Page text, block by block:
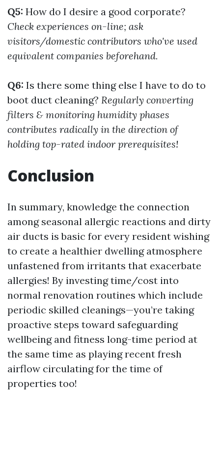
Q5: How do I desire a good corporate?
Check experiences on-line; ask
visitors/domestic contributors who've used
equivalent companies beforehand.
Q6: Is there some thing else I have to do to
boot duct cleaning? Regularly converting
filters & monitoring humidity phases
contributes radically in the direction of
holding top-rated indoor prerequisites!
Conclusion
In summary, knowledge the connection
among seasonal allergic reactions and dirty
air ducts is basic for every resident wishing
to create a healthier dwelling atmosphere
unfastened from irritants that exacerbate
allergies! By investing time/cost into
normal renovation routines which include
periodic skilled cleanings—you’re taking
proactive steps toward safeguarding
wellbeing and fitness long-time period at
the same time as playing recent fresh
airflow circulating for the time of
properties too!